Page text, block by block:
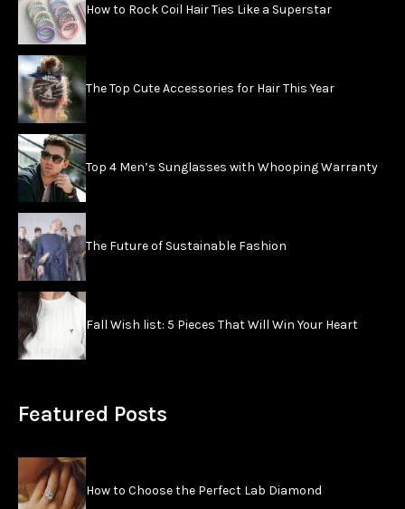
How to Rock Coil Hair Ties Like a Superstar
The Top Cute Accessories for Hair This Year
Top 4 Men’s Sunglasses with Whooping Warranty
The Future of Sustainable Fashion
Fall Wish list: 5 Pieces That Will Win Your Heart
Featured Posts
How to Choose the Perfect Lab Diamond